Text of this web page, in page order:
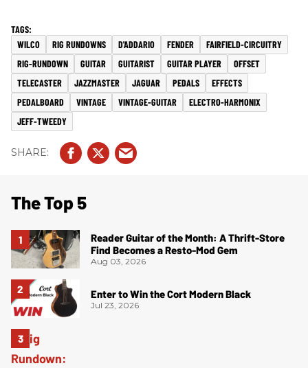
WILCO RIG RUNDOWNS D'ADDARIO FENDER
FAIRFIELD-CIRCUITRY
RIG-RUNDOWN
GUITAR GUITARIST GUITAR PLAYER
OFFSET
TELECASTER
JAZZMASTER JAGUAR PEDALS
EFFECTS
PEDALBOARD
VINTAGE VINTAGE-GUITAR
ELECTRO-HARMONIX
JEFF-TWEEDY
The Top 5
Reader Guitar of the Month: A Thrift-Store
Find Becomes a Resto-Mod Gem
Aug 03, 2026
Enter to Win the Cort Modern Black
Jul 23, 2026